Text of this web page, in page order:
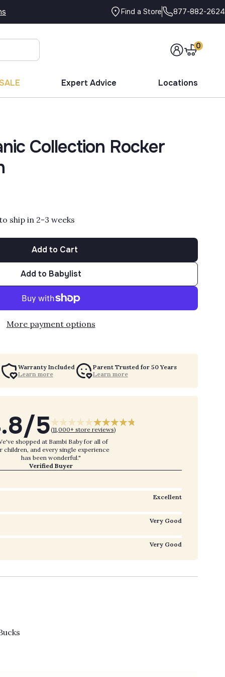
Find a Store 877-882-2624
0
Expert Advice Locations
Collection Rocker
ship in 2-3 weeks
Add to Cart
Add to Babylist
More payment options
Warranty Included
Learn more
Parent Trusted for 50 Years
Learn more
5(11,000+ store reviews)
shopped at Bambi Baby for all of
children, and every single experience
has been wonderful."
Verified Buyer
Excellent
Very Good
Very Good